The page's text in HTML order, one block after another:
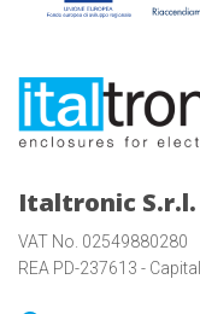
Italtronic S.r.l.
VAT No. 02549880280
REA PD-237613 -